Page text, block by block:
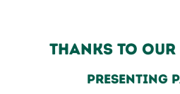
Thanks to
Grand